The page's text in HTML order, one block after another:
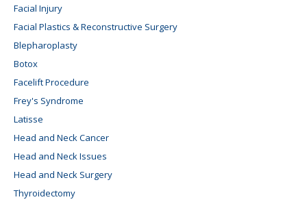
Facial Injury
Facial Plastics & Reconstructive Surgery
Blepharoplasty
Botox
Facelift Procedure
Frey's Syndrome
Latisse
Head and Neck Cancer
Head and Neck Issues
Head and Neck Surgery
Thyroidectomy